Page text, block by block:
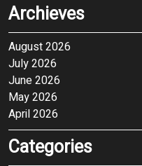
Archieves
August 2026
July 2026
June 2026
May 2026
April 2026
Categories